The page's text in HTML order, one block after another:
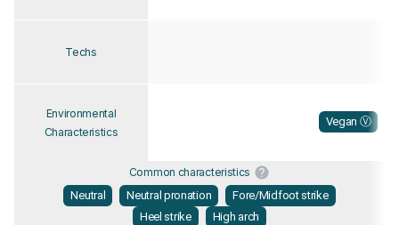
Techs
Environmental
Characteristics
Vegan Ⓥ
Common characteristics
Neutral
Neutral pronation
Fore/Midfoot strike
Heel strike
High arch